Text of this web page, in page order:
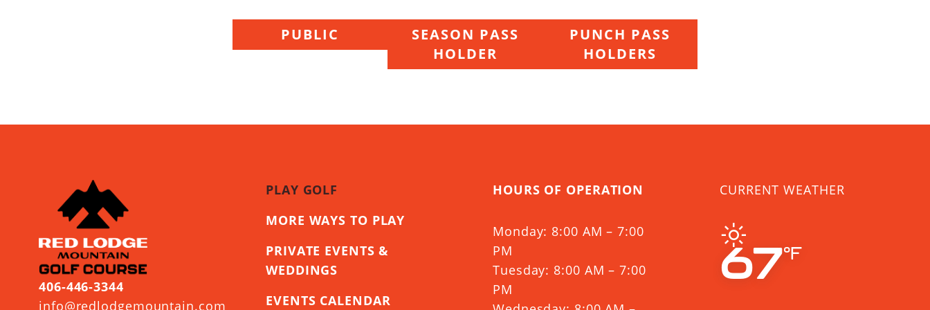
PUBLIC
SEASON PASS
HOLDER
PUNCH PASS
HOLDERS
406-446-3344
info@redlodgemountain.com
PLAY GOLF
MORE WAYS TO PLAY
PRIVATE EVENTS &
WEDDINGS
EVENTS CALENDAR
HOURS OF OPERATION
Monday: 8:00 AM – 7:00
PM
Tuesday: 8:00 AM – 7:00
PM
CURRENT WEATHER
67°F